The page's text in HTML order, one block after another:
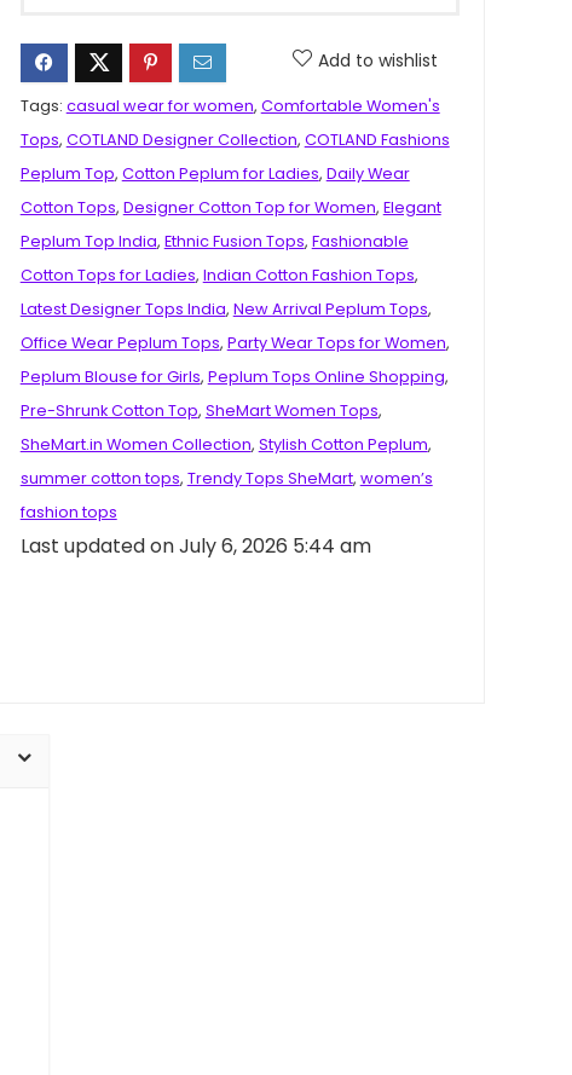
Add to wishlist
Tags: casual wear for women, Comfortable Women's
Tops, COTLAND Designer Collection, COTLAND Fashions
Peplum Top, Cotton Peplum for Ladies, Daily Wear
Cotton Tops, Designer Cotton Top for Women, Elegant
Peplum Top India, Ethnic Fusion Tops, Fashionable
Cotton Tops for Ladies, Indian Cotton Fashion Tops,
Latest Designer Tops India, New Arrival Peplum Tops,
Office Wear Peplum Tops, Party Wear Tops for Women,
Peplum Blouse for Girls, Peplum Tops Online Shopping,
Pre-Shrunk Cotton Top, SheMart Women Tops,
SheMart.in Women Collection, Stylish Cotton Peplum,
summer cotton tops, Trendy Tops SheMart, women’s
fashion tops
Last updated on July 6, 2026 5:44 am